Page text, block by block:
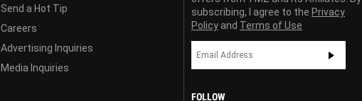
Send a Hot Tip
Careers
Advertising Inquiries
Media Inquiries
subscribing, I agree to the Privacy
Policy and Terms of Use
FOLLOW